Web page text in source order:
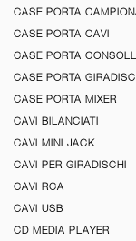
CASE PORTA
CASE PORTA CAVI
CASE PORTA
CASE PORTA
CASE PORTA MIXER
CAVI BILANCIATI
CAVI MINI JACK
CAVI PER GIRADISCHI
CAVI RCA
CAVI USB
CD MEDIA PLAYER